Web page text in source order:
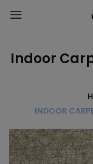
Indoor
INDOOR